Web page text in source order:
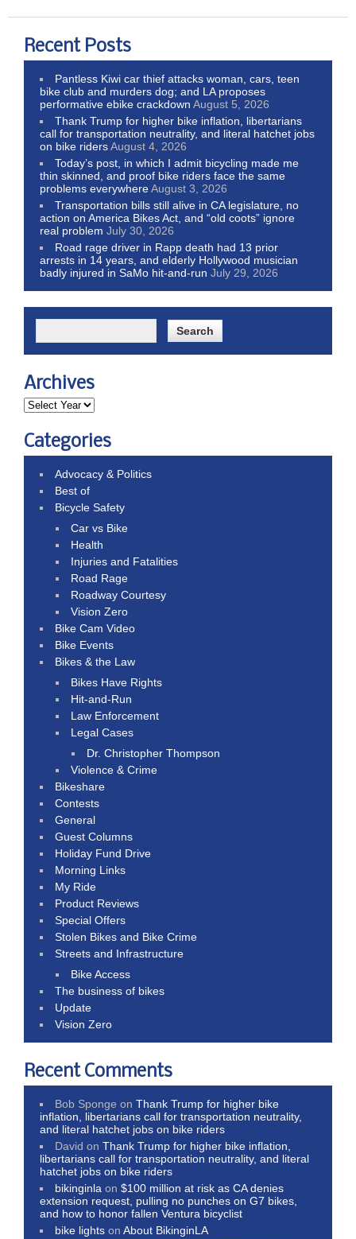
Recent Posts
Pantless Kiwi car thief attacks woman, cars, teen
bike club and murders dog; and LA proposes
performative ebike crackdown August 5, 2026
Thank Trump for higher bike inflation, libertarians
call for transportation neutrality, and literal hatchet jobs
on bike ridersAugust 4, 2026
Today’s post, in which I admit bicycling made me
thin skinned, and proof bike riders face the same
problems everywhereAugust 3, 2026
Transportation bills still alive in CA legislature, no
action on America Bikes Act, and “old coots” ignore
real problem July 30, 2026
Road rage driver in Rapp death had 13 prior
arrests in 14 years, and elderly Hollywood musician
badly injured in SaMo hit-and-run July 29, 2026
Archives
Categories
Advocacy & Politics
Best of
Bicycle Safety
Car vs Bike
Health
Injuries and Fatalities
Road Rage
Roadway Courtesy
Vision Zero
Bike Cam Video
Bike Events
Bikes & the Law
Bikes Have Rights
Hit-and-Run
Law Enforcement
Legal Cases
Dr. Christopher Thompson
Violence & Crime
Bikeshare
Contests
General
Guest Columns
Holiday Fund Drive
Morning Links
My Ride
Product Reviews
Special Offers
Stolen Bikes and Bike Crime
Streets and Infrastructure
Bike Access
The business of bikes
Update
Vision Zero
Recent Comments
Bob Sponge onThank Trump for higher bike
inflation, libertarians call for transportation neutrality,
and literal hatchet jobs on bike riders
David onThank Trump for higher bike inflation,
libertarians call for transportation neutrality, and literal
hatchet jobs on bike riders
bikinginla on$100 million at risk as CA denies
extension request, pulling no punches on G7 bikes,
and how to honor fallen Ventura bicyclist
bike lights onAbout BikinginLA